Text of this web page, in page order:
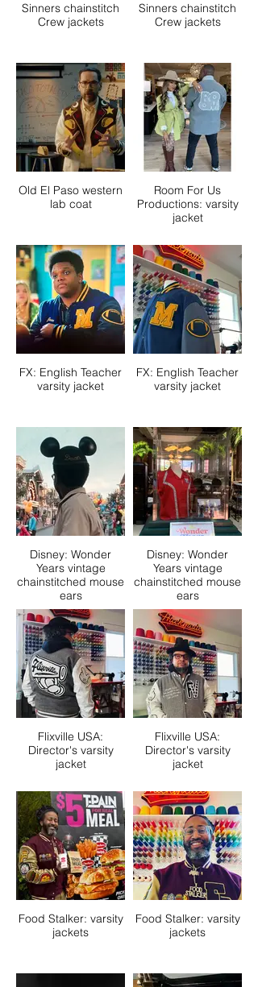
Sinners chainstitch
Crew jackets
Sinners chainstitch
Crew jackets
Old El Paso western
lab coat
Room For Us
Productions: varsity
jacket
FX: English Teacher
varsity jacket
FX: English Teacher
varsity jacket
Disney: Wonder
Years vintage
chainstitched mouse
ears
Disney: Wonder
Years vintage
chainstitched mouse
ears
Flixville USA:
Director's varsity
jacket
Flixville USA:
Director's varsity
jacket
Food Stalker: varsity
jackets
Food Stalker: varsity
jackets